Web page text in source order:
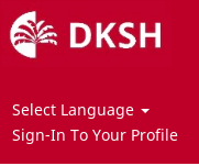
Select Language
Sign-In To Your Profile